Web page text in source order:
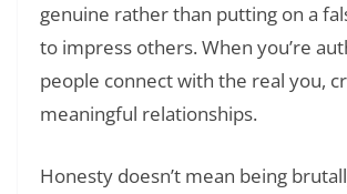
genuine rather than putting on a
to impress others. When you’re
people connect with the real you,
meaningful relationships.
Honesty doesn’t mean being